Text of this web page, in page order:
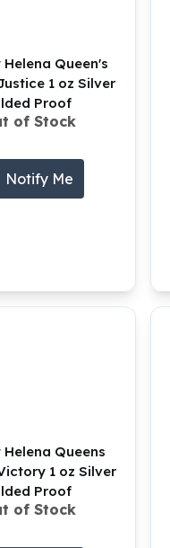
Queen's
1 oz Silver
Proof
of Stock
Notify Me
Helena Queens
1 oz Silver
Proof
of Stock